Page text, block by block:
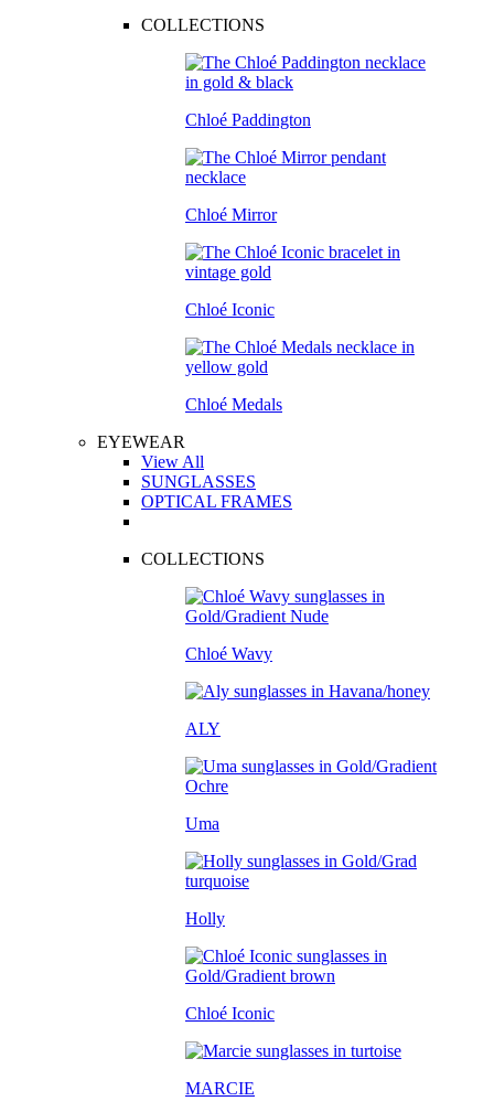
COLLECTIONS
Chloé Paddington
Chloé Mirror
Chloé Iconic
Chloé Medals
EYEWEAR
View All
SUNGLASSES
OPTICAL FRAMES
COLLECTIONS
Chloé Wavy
ALY
Uma
Holly
Chloé Iconic
MARCIE